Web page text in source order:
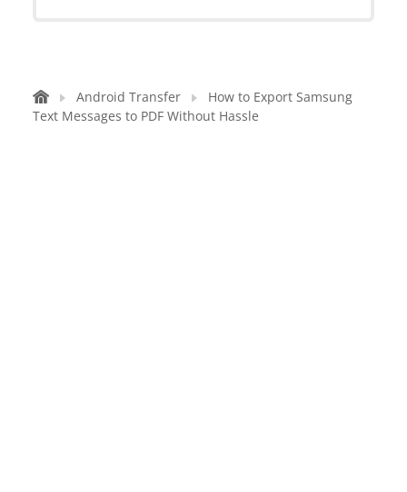
Android Transfer
How to Export Samsung
Text Messages to PDF Without Hassle